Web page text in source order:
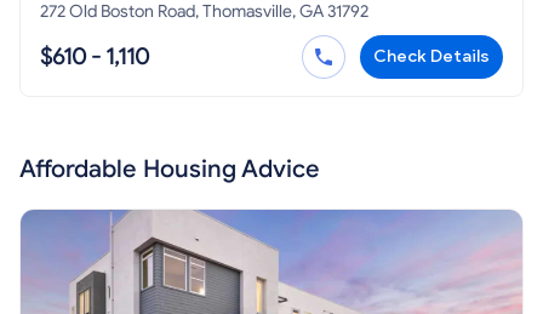
272 Old Boston Road, Thomasville, GA 31792
$610 - 1,110 Check Details
Affordable Housing Advice